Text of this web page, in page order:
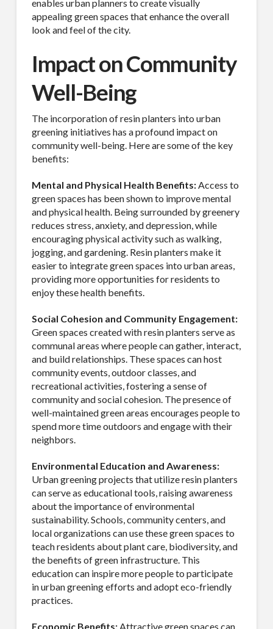
enables urban planners to create visually
appealing green spaces that enhance the overall
look and feel of the city.
Impact on Community
Well-Being
The incorporation of resin planters into urban
greening initiatives has a profound impact on
community well-being. Here are some of the key
benefits:
Mental and Physical Health Benefits: Access to
green spaces has been shown to improve mental
and physical health. Being surrounded by greenery
reduces stress, anxiety, and depression, while
encouraging physical activity such as walking,
jogging, and gardening. Resin planters make it
easier to integrate green spaces into urban areas,
providing more opportunities for residents to
enjoy these health benefits.
Social Cohesion and Community Engagement:
Green spaces created with resin planters serve as
communal areas where people can gather, interact,
and build relationships. These spaces can host
community events, outdoor classes, and
recreational activities, fostering a sense of
community and social cohesion. The presence of
well-maintained green areas encourages people to
spend more time outdoors and engage with their
neighbors.
Environmental Education and Awareness:
Urban greening projects that utilize resin planters
can serve as educational tools, raising awareness
about the importance of environmental
sustainability. Schools, community centers, and
local organizations can use these green spaces to
teach residents about plant care, biodiversity, and
the benefits of green infrastructure. This
education can inspire more people to participate
in urban greening efforts and adopt eco-friendly
practices.
Economic Benefits: Attractive green spaces can
SUBSCRIBE TO OUR
MAILING LIST.
Receive exclusive deals, latest news and tips you
can't get anywhere else...
Email